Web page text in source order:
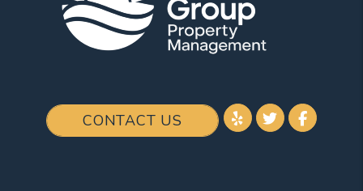
CONTACT US Youtube
Twitter